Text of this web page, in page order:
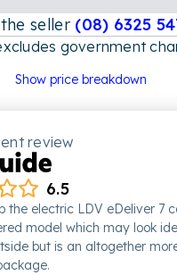
seller (08) 6325
government
total price
Show price breakdown
review
6.5
the electric LDV eDeliver 7
model which may look
but is an altogether